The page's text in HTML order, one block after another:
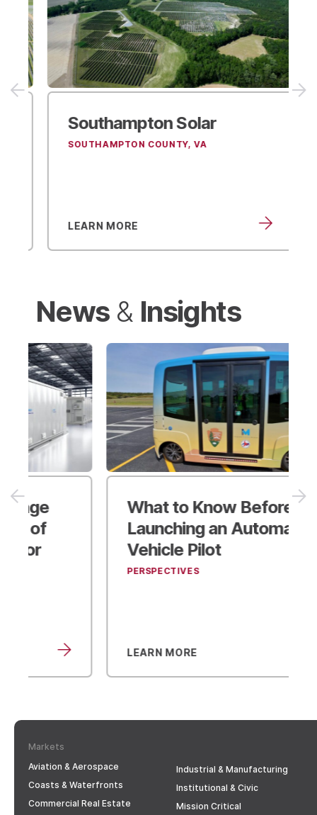
SouthamptonSolar
SOUTHAMPTON COUNTY, VA
LEARN MORE
News& Insights
What to Know Before
Launching an Automated
Vehicle Pilot
PERSPECTIVES
LEARN MORE
Markets
Aviation & Aerospace
Coasts & Waterfronts
Commercial Real Estate
Industrial & Manufacturing
Institutional & Civic
Mission Critical